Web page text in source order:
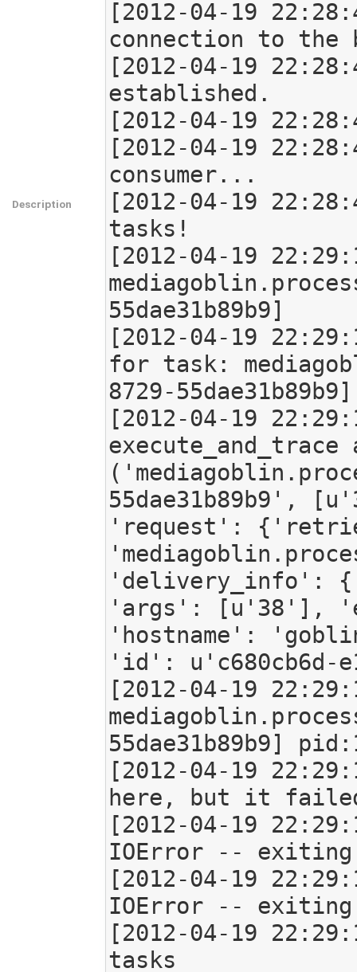
Description
[2012-04-19
connection to
[2012-04-19
established.
[2012-04-19
[2012-04-19
consumer...
[2012-04-19
tasks!
[2012-04-19
55dae31b89b9]
[2012-04-19
for task:
8729-55dae31b89b9]
[2012-04-19
55dae31b89b9',
'request':
'delivery_info':
'args': [u'38'],
'hostname':
'id': u'c680cb6d-
[2012-04-19
55dae31b89b9]
[2012-04-19
here, but it
[2012-04-19
IOError -- exiting
[2012-04-19
IOError -- exiting
[2012-04-19
tasks